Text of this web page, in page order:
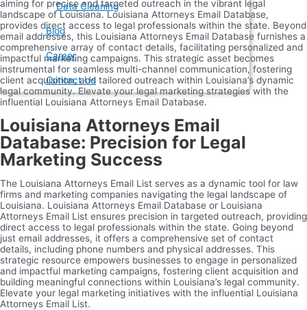
Data Cleaning
Blog
Career
Contact Us
aiming for precise and targeted outreach in the vibrant legal
landscape of Louisiana. Louisiana Attorneys Email Database,
provides direct access to legal professionals within the state. Beyond
email addresses, this Louisiana Attorneys Email Database furnishes a
comprehensive array of contact details, facilitating personalized and
impactful marketing campaigns. This strategic asset becomes
instrumental for seamless multi-channel communication, fostering
client acquisition, and tailored outreach within Louisiana’s dynamic
legal community. Elevate your legal marketing strategies with the
influential Louisiana Attorneys Email Database.
Louisiana Attorneys Email
Database: Precision for Legal
Marketing Success
The Louisiana Attorneys Email List serves as a dynamic tool for law
firms and marketing companies navigating the legal landscape of
Louisiana. Louisiana Attorneys Email Database or Louisiana
Attorneys Email List ensures precision in targeted outreach, providing
direct access to legal professionals within the state. Going beyond
just email addresses, it offers a comprehensive set of contact
details, including phone numbers and physical addresses. This
strategic resource empowers businesses to engage in personalized
and impactful marketing campaigns, fostering client acquisition and
building meaningful connections within Louisiana’s legal community.
Elevate your legal marketing initiatives with the influential Louisiana
Attorneys Email List.